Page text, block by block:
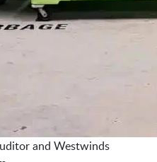
and Westwinds